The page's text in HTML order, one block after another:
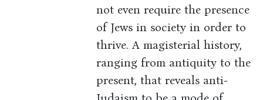
not even require the presence
of Jews in society in order to
thrive. A magisterial history,
ranging from antiquity to the
present, that reveals anti-